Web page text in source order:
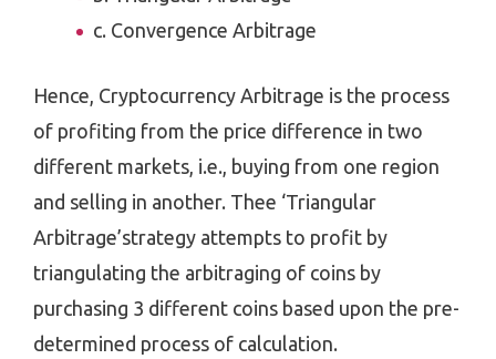
c. Convergence Arbitrage
Hence, Cryptocurrency Arbitrage is the process
of profiting from the price difference in two
different markets, i.e., buying from one region
and selling in another. Thee ‘Triangular
Arbitrage’strategy attempts to profit by
triangulating the arbitraging of coins by
purchasing 3 different coins based upon the pre-
determined process of calculation.